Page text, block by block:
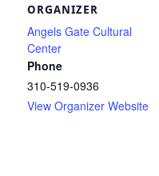
ORGANIZER
Angels Gate Cultural
Center
Phone
310-519-0936
View Organizer Website